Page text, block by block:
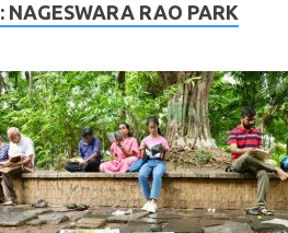
NAGESWARA RAO PARK